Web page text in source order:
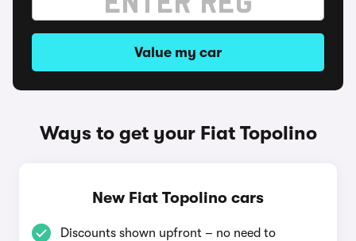
Value my car
Ways to get your Fiat Topolino
New Fiat Topolino cars
Discounts shown upfront – no need to